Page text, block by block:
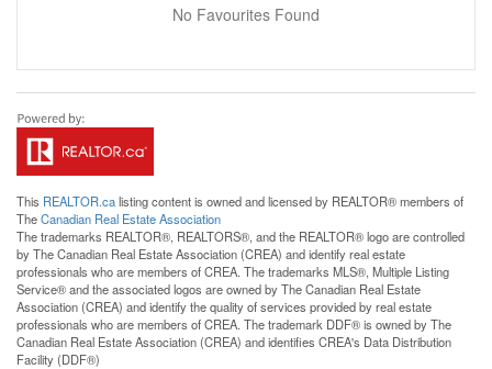
No Favourites Found
This REALTOR.calisting content is owned and licensed by REALTOR® members of
TheCanadian Real Estate Association
The trademarks REALTOR®, REALTORS®, and the REALTOR® logo are controlled
by The Canadian Real Estate Association (CREA) and identify real estate
professionals who are members of CREA. The trademarks MLS®, Multiple Listing
Service® and the associated logos are owned by The Canadian Real Estate
Association (CREA) and identify the quality of services provided by real estate
professionals who are members of CREA. The trademark DDF® is owned by The
Canadian Real Estate Association (CREA) and identifies CREA's Data Distribution
Facility (DDF®)